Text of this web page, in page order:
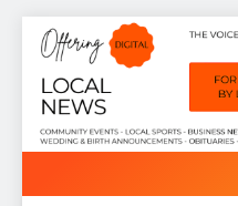
Skip
content